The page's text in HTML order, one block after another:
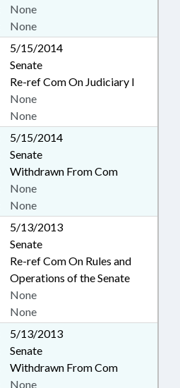
None
None
5/15/2014
Senate
Re-ref Com On Judiciary I
None
None
5/15/2014
Senate
Withdrawn From Com
None
None
5/13/2013
Senate
Re-ref Com On Rules and
Operations of the Senate
None
None
5/13/2013
Senate
Withdrawn From Com
None